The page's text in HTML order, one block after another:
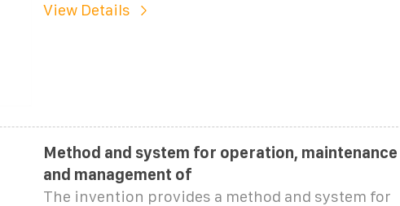
View Details
Method and system for operation, maintenance
and management of
The invention provides a method and system for